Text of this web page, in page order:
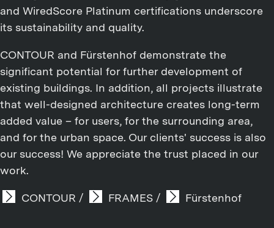
and WiredScore Platinum certifications underscore
its sustainability and quality.
CONTOUR and Fürstenhof demonstrate the
significant potential for further development of
existing buildings. In addition, all projects illustrate
that well-designed architecture creates long-term
added value – for users, for the surrounding area,
and for the urban space. Our clients' success is also
our success! We appreciate the trust placed in our
work.
CONTOUR / FRAMES / Fürstenhof